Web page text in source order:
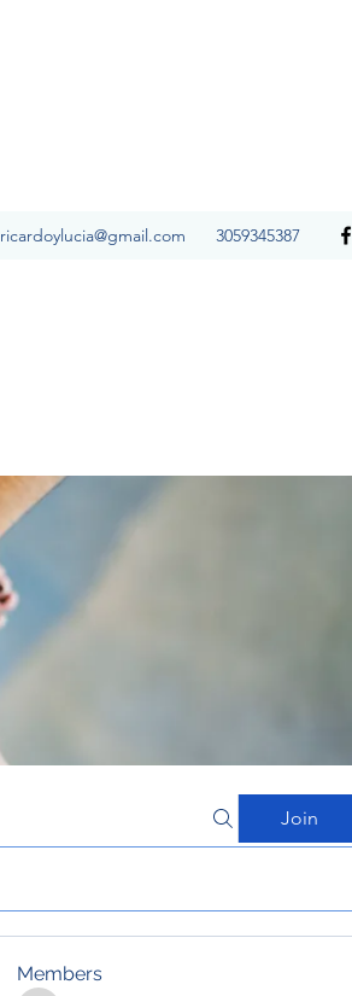
ricardoylucia@gmail.com 3059345387
Join
Members